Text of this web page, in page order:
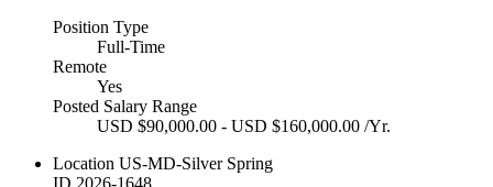
Position Type
Full-Time
Remote
Yes
Posted Salary Range
USD $90,000.00 - USD $160,000.00 /Yr.
Location US-MD-Silver Spring
ID 2026-1648